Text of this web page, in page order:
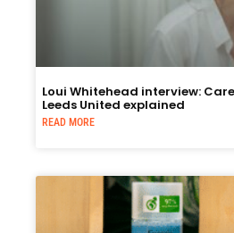
Loui Whitehead interview:
Leeds United explained
READ MORE